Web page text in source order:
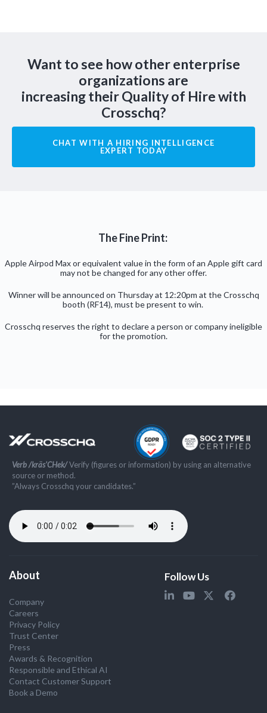
Want to see how other enterprise
organizations are
increasing their Quality of Hire with
Crosschq?
CHAT WITH A HIRING INTELLIGENCE
EXPERT TODAY
The Fine Print:
Apple Airpod Max or equivalent value in the form of an Apple gift card
may not be changed for any other offer.
Winner will be announced on Thursday at 12:20pm at the Crosschq
booth (RF14), must be present to win.
Crosschq reserves the right to declare a person or company ineligible
for the promotion.
Verb /kräs'CHek/Verify (figures or information) by using an alternative
source or method.
”Always Crosschq your candidates.”
About
Company
Careers
Privacy Policy
Trust Center
Press
Awards & Recognition
Responsible and Ethical AI
Contact Customer Support
Book a Demo
Follow Us